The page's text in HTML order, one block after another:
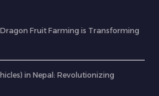
Fruit Farming is Transforming
in Nepal: Revolutionizing